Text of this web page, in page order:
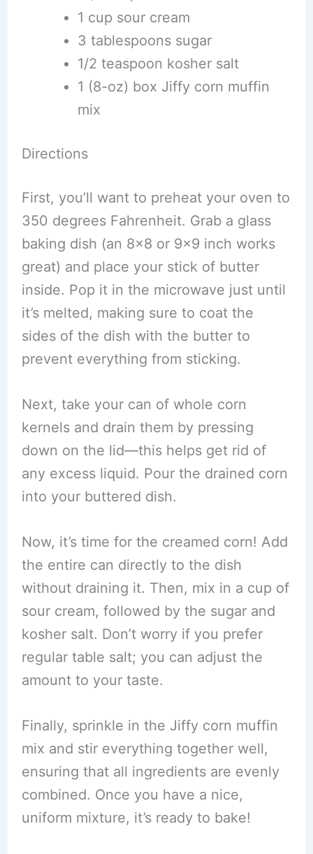
1 cup sour cream
3 tablespoons sugar
1/2 teaspoon kosher salt
1 (8-oz) box Jiffy corn muffin
mix
Directions
First, you’ll want to preheat your oven to
350 degrees Fahrenheit. Grab a glass
baking dish (an 8×8 or 9×9 inch works
great) and place your stick of butter
inside. Pop it in the microwave just until
it’s melted, making sure to coat the
sides of the dish with the butter to
prevent everything from sticking.
Next, take your can of whole corn
kernels and drain them by pressing
down on the lid—this helps get rid of
any excess liquid. Pour the drained corn
into your buttered dish.
Now, it’s time for the creamed corn! Add
the entire can directly to the dish
without draining it. Then, mix in a cup of
sour cream, followed by the sugar and
kosher salt. Don’t worry if you prefer
regular table salt; you can adjust the
amount to your taste.
Finally, sprinkle in the Jiffy corn muffin
mix and stir everything together well,
ensuring that all ingredients are evenly
combined. Once you have a nice,
uniform mixture, it’s ready to bake!